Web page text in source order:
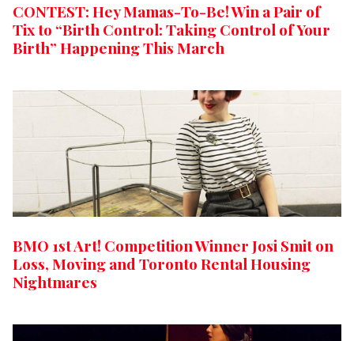
CONTEST: Hey Mamas-To-Be! Win a Pair of
Tix to “Birth Control: Taking Control of Your
Birth” Happening This March
BMO 1st Art! Competition Winner Josi Smit on
Loss, Moving and Toronto Rental Housing
Nightmares